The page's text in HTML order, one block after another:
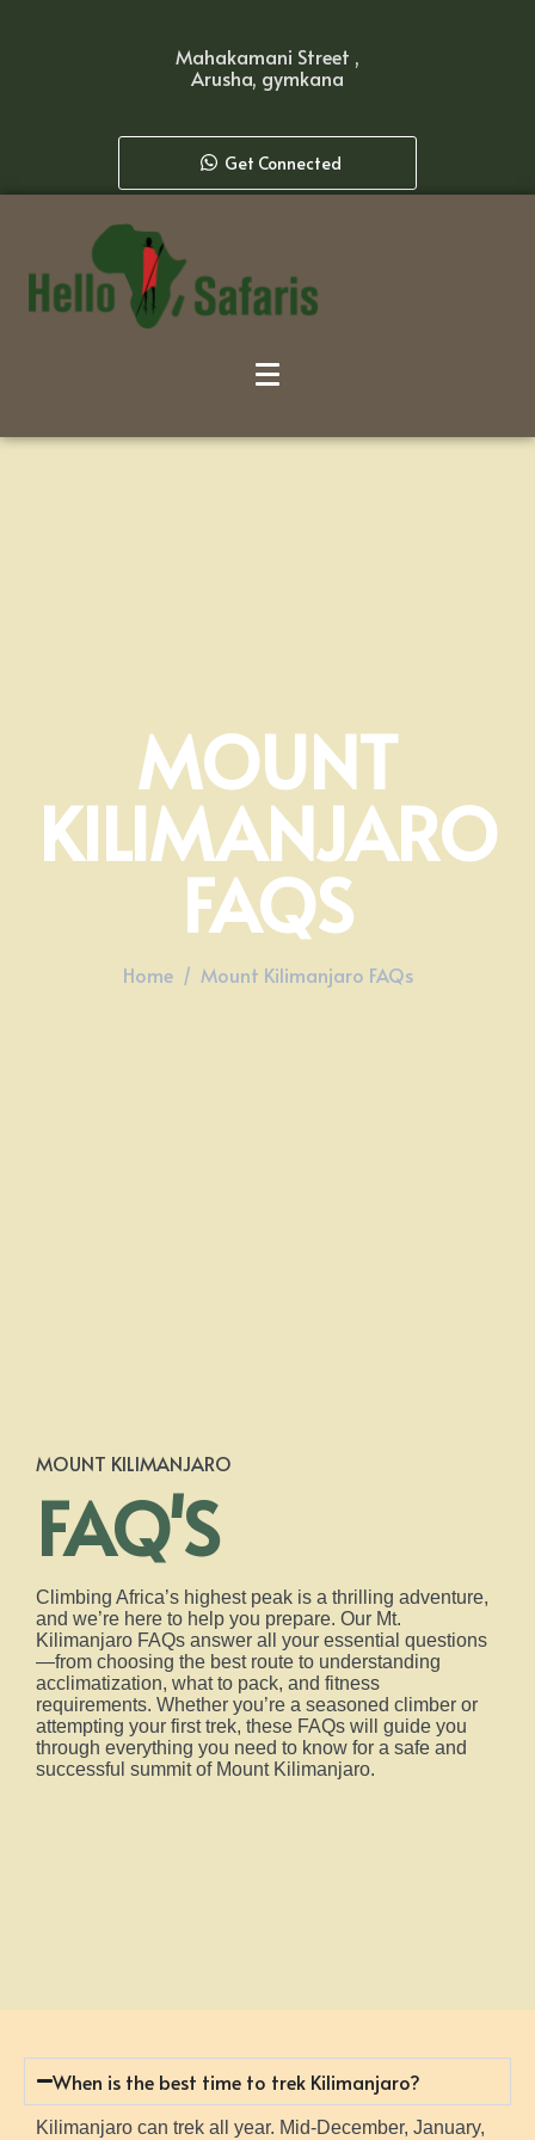
Mahakamani Street ,
Arusha, gymkana
Get Connected
MOUNT
KILIMANJARO
FAQS
Home Mount Kilimanjaro FAQs
MOUNT KILIMANJARO
FAQ'S
Climbing Africa’s highest peak is a thrilling adventure,
and we’re here to help you prepare. Our Mt.
Kilimanjaro FAQs answer all your essential questions
—from choosing the best route to understanding
acclimatization, what to pack, and fitness
requirements. Whether you’re a seasoned climber or
attempting your first trek, these FAQs will guide you
through everything you need to know for a safe and
successful summit of Mount Kilimanjaro.
When is the best time to trek Kilimanjaro?
Kilimanjaro can trek all year. Mid-December, January,